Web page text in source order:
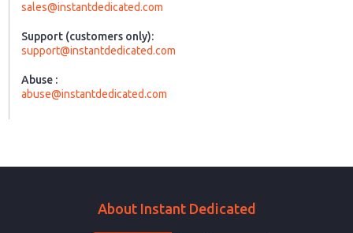
sales@instantdedicated.com
Support (customers only):
support@instantdedicated.com
Abuse :
abuse@instantdedicated.com
About Instant Dedicated